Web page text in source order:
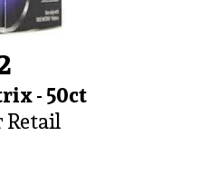
- 50ct
Retail